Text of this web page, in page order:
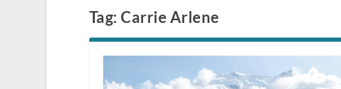
Tag:Carrie Arlene